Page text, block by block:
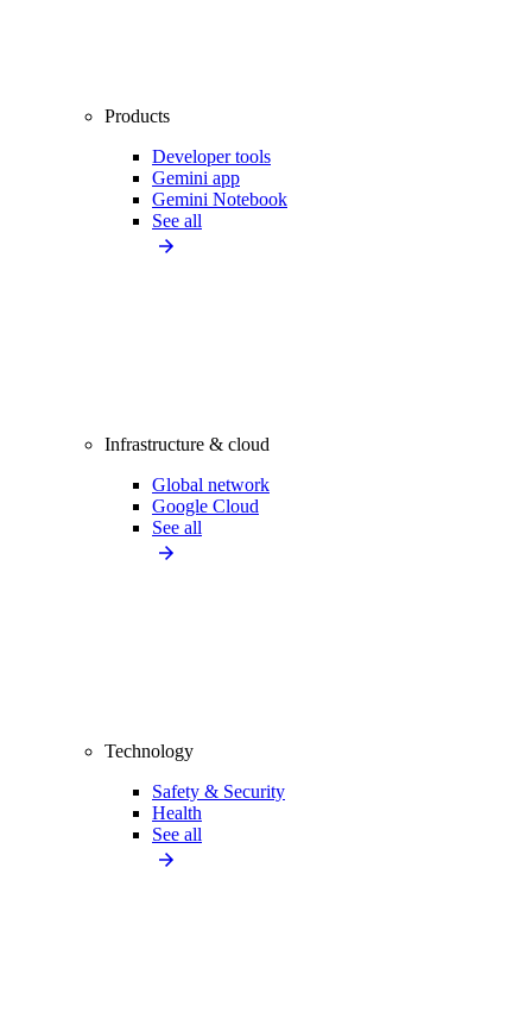
Products
Developer tools
Gemini app
Gemini Notebook
See all
Infrastructure & cloud
Global network
Google Cloud
See all
Technology
Safety & Security
Health
See all